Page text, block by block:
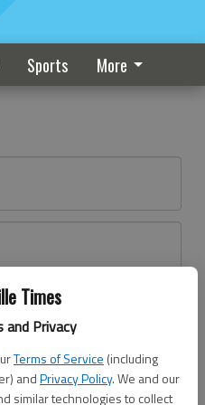
Times
and Privacy
Terms of Service (including
andPrivacy Policy. We and our
similar technologies to collect
Sports More
here
In